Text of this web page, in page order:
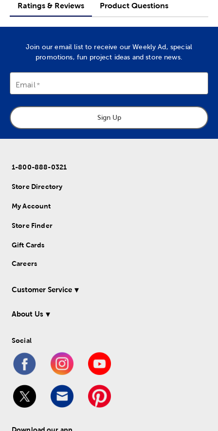
Ratings & Reviews Product Questions
Join our email list to receive our Weekly Ad, special
promotions, fun project ideas and store news.
Email
Sign Up
1-800-888-0321
Store Directory
My Account
Store Finder
Gift Cards
Careers
Customer Service
About Us
Social
Download our app